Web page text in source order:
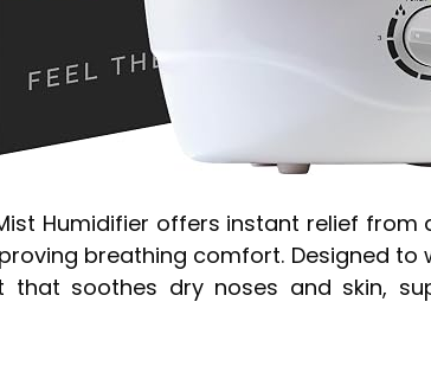
Humidifier offers instant relief
breathing comfort. Designed to
soothes dry noses and skin,